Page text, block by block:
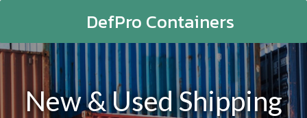
DefPro Containers
New & Used Shipping